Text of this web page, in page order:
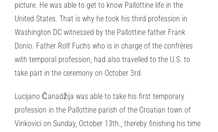
picture. He was able to get to know Pallottine life in the
United States. That is why he took his third profession in
Washington DC witnessed by the Pallottine father Frank
Donio. Father Rolf Fuchs who is in charge of the confrères
with temporal profession, had also travelled to the U.S. to
take part in the ceremony on October 3rd.
Lucijano Čanadžija was able to take his first temporary
profession in the Pallottine parish of the Croatian town of
Vinkovici on Sunday, October 13th., thereby finishing his time